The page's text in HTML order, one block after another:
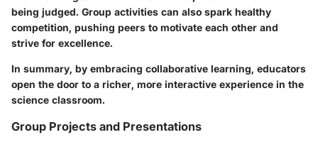
being judged. Group activities can also spark healthy
competition, pushing peers to motivate each other and
strive for excellence.
In summary, by embracing collaborative learning, educators
open the door to a richer, more interactive experience in the
science classroom.
Group Projects and Presentations